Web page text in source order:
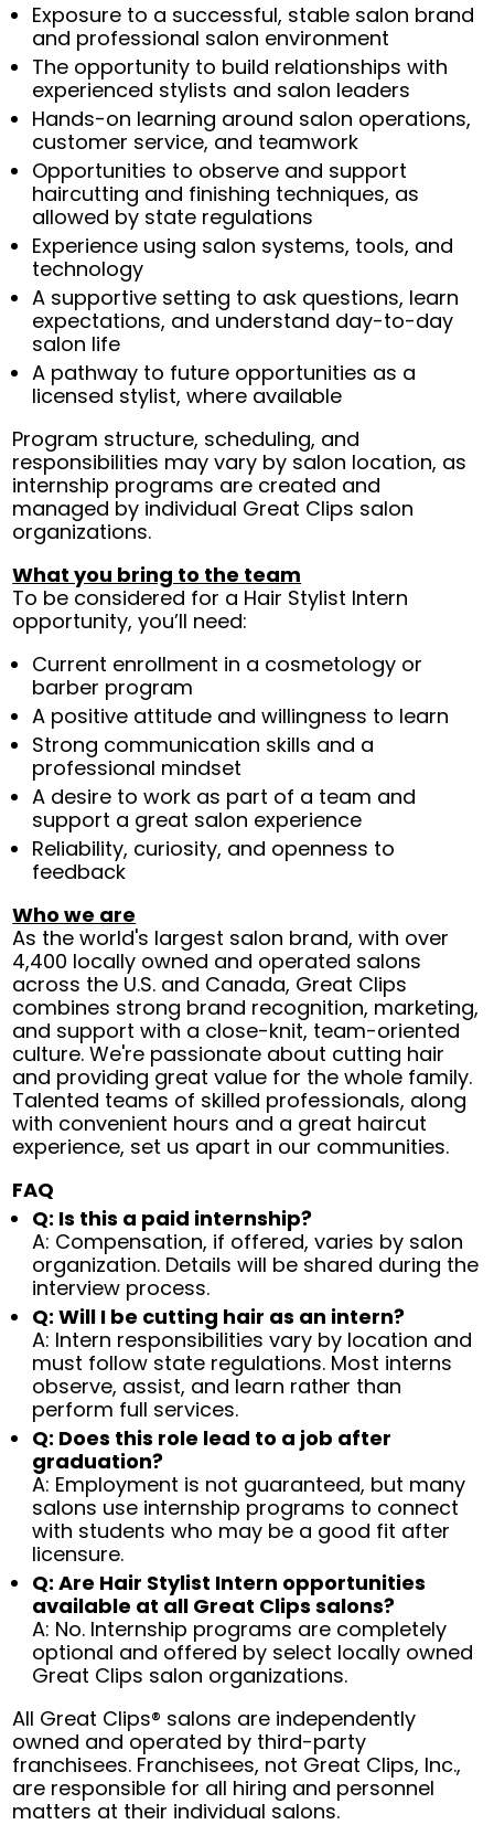
Exposure to a successful, stable salon brand
and professional salon environment
The opportunity to build relationships with
experienced stylists and salon leaders
Hands-on learning around salon operations,
customer service, and teamwork
Opportunities to observe and support
haircutting and finishing techniques, as
allowed by state regulations
Experience using salon systems, tools, and
technology
A supportive setting to ask questions, learn
expectations, and understand day-to-day
salon life
A pathway to future opportunities as a
licensed stylist, where available
Program structure, scheduling, and
responsibilities may vary by salon location, as
internship programs are created and
managed by individual Great Clips salon
organizations.
What you bring to the team
To be considered for a Hair Stylist Intern
opportunity, you’ll need:
Current enrollment in a cosmetology or
barber program
A positive attitude and willingness to learn
Strong communication skills and a
professional mindset
A desire to work as part of a team and
support a great salon experience
Reliability, curiosity, and openness to
feedback
Who we are
As the world's largest salon brand, with over
4,400 locally owned and operated salons
across the U.S. and Canada, Great Clips
combines strong brand recognition, marketing,
and support with a close-knit, team-oriented
culture. We're passionate about cutting hair
and providing great value for the whole family.
Talented teams of skilled professionals, along
with convenient hours and a great haircut
experience, set us apart in our communities.
FAQ
Q: Is this a paid internship?
A: Compensation, if offered, varies by salon
organization. Details will be shared during the
interview process.
Q: Will I be cutting hair as an intern?
A: Intern responsibilities vary by location and
must follow state regulations. Most interns
observe, assist, and learn rather than
perform full services.
Q: Does this role lead to a job after
graduation?
A: Employment is not guaranteed, but many
salons use internship programs to connect
with students who may be a good fit after
licensure.
Q: Are Hair Stylist Intern opportunities
available at all Great Clips salons?
A: No. Internship programs are completely
optional and offered by select locally owned
Great Clips salon organizations.
All Great Clips® salons are independently
owned and operated by third-party
franchisees. Franchisees, not Great Clips, Inc.,
are responsible for all hiring and personnel
matters at their individual salons.